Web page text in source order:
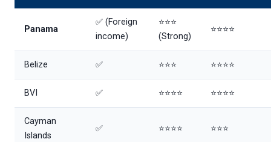
Panama
✅ (Foreign
income)
⭐⭐⭐
(Strong)
⭐⭐⭐⭐
Belize ✅ ⭐⭐⭐ ⭐⭐⭐⭐
BVI ✅ ⭐⭐⭐⭐ ⭐⭐⭐⭐
Cayman
Islands
✅ ⭐⭐⭐⭐ ⭐⭐⭐